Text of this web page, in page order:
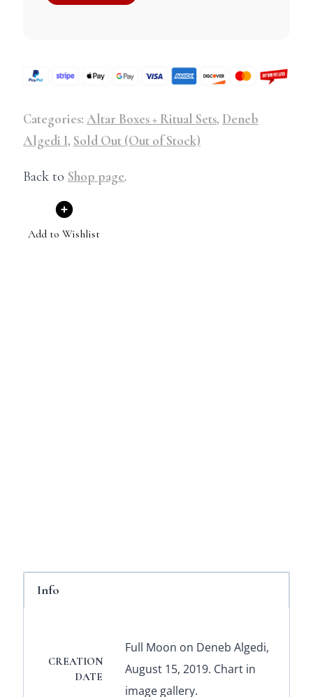
Categories: Altar Boxes + Ritual Sets, Deneb
Algedi I, Sold Out (Out of Stock)
Back to Shop page.
Add to Wishlist
Info
CREATION
DATE
Full Moon on Deneb Algedi,
August 15, 2019. Chart in
image gallery.